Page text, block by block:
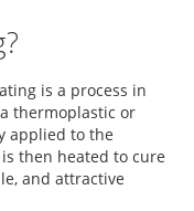
is a process in
thermoplastic or
applied to the
then heated to cure
and attractive